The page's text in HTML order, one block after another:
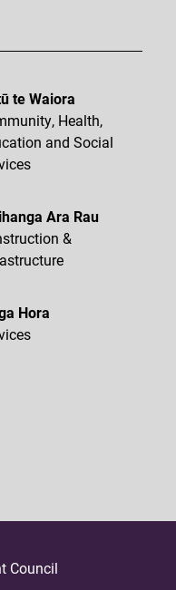
te Waiora
Health,
and Social
Ara Rau
&
Hora
Council